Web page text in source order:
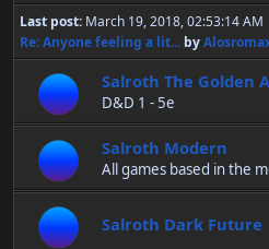
Last post: March 19, 2018, 02:53:14 AM
Re: Anyone feeling a lit... by
Salroth The Golden
D&D 1 - 5e
Salroth Modern
All games based in the
Salroth Dark Future